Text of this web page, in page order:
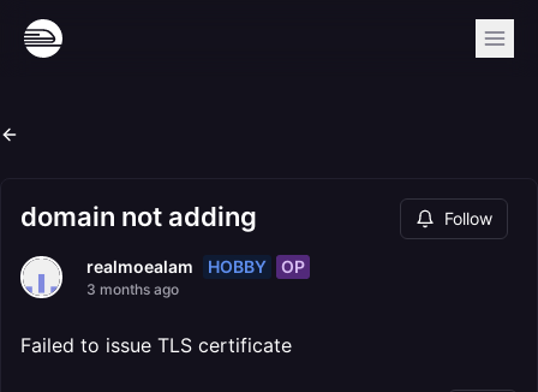
domain not adding Follow
realmoealam HOBBY OP
3 months ago
Failed to issue TLS certificate